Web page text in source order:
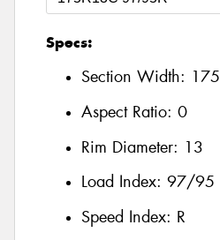
Specs:
Section Width: 175
Aspect Ratio: 0
Rim Diameter: 13
Load Index: 97/95
Speed Index: R